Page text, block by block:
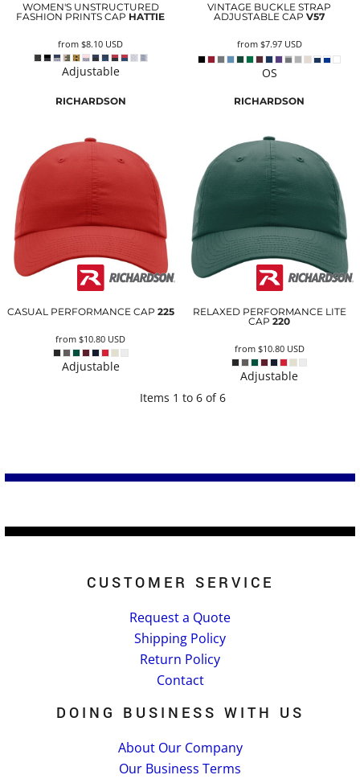
WOMEN'S UNSTRUCTURED
FASHION PRINTS CAP HATTIE
from$8.10 USD
Adjustable
VINTAGE BUCKLE STRAP
ADJUSTABLE CAP V57
from $7.97 USD
OS
RICHARDSON
CASUAL PERFORMANCE CAP 225
from$10.80 USD
Adjustable
RICHARDSON
RELAXED PERFORMANCE LITE
CAP 220
from $10.80 USD
Adjustable
Items 1 to 6 of 6
CUSTOMER SERVICE
Request a Quote
Shipping Policy
Return Policy
Contact
DOING BUSINESS WITH US
About Our Company
Our Business Terms